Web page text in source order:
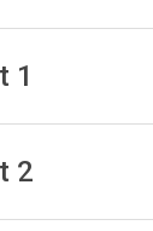
1
2